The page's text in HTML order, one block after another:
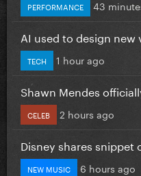
PERFORMANCE 43
AI used to design new
TECH 1 hour ago
Shawn Mendes
CELEB 2 hours ago
Disney shares snippet
NEW MUSIC 6 hours ago